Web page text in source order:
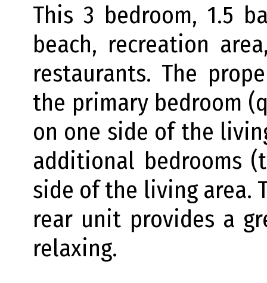
This 3 bedroom, 1.5
beach, recreation
restaurants. The
the primary bedroom
on one side of the
additional bedrooms
side of the living area.
rear unit provides a
relaxing.